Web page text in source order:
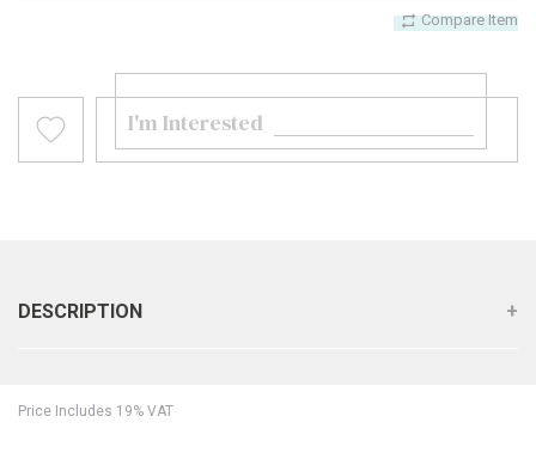
Compare Item
I'm Interested
DESCRIPTION
Price Includes 19% VAT